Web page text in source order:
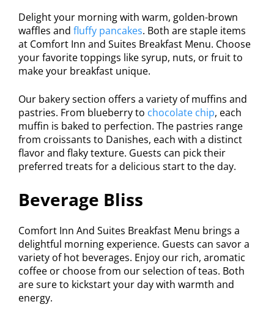
Delight your morning with warm, golden-brown
waffles and fluffy pancakes. Both are staple items
at Comfort Inn and Suites Breakfast Menu. Choose
your favorite toppings like syrup, nuts, or fruit to
make your breakfast unique.
Our bakery section offers a variety of muffins and
pastries. From blueberry to chocolate chip, each
muffin is baked to perfection. The pastries range
from croissants to Danishes, each with a distinct
flavor and flaky texture. Guests can pick their
preferred treats for a delicious start to the day.
Beverage Bliss
Comfort Inn And Suites Breakfast Menu brings a
delightful morning experience. Guests can savor a
variety of hot beverages. Enjoy our rich, aromatic
coffee or choose from our selection of teas. Both
are sure to kickstart your day with warmth and
energy.